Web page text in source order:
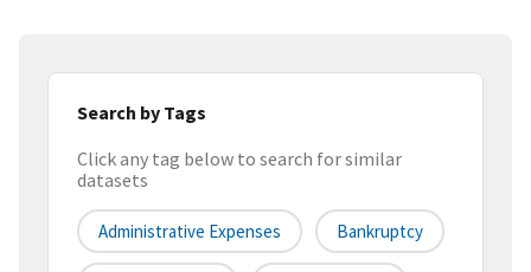
Search by Tags
Click any tag below to search for similar
datasets
Administrative Expenses Bankruptcy